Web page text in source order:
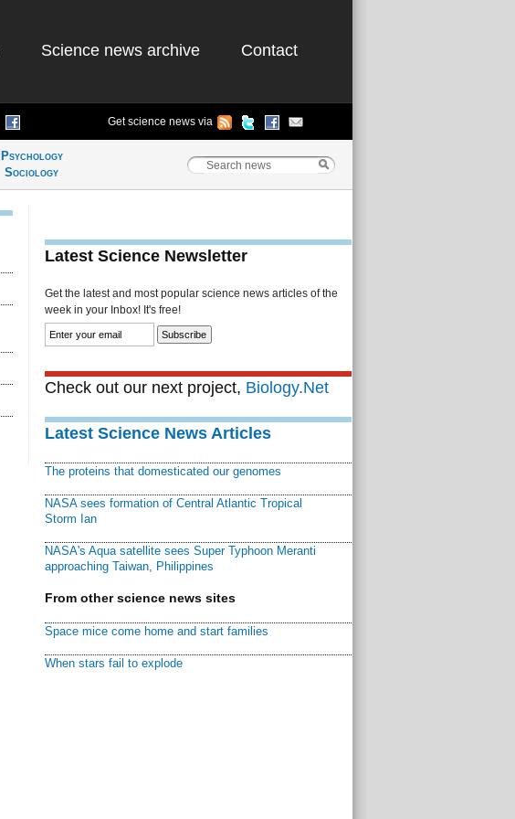
Science news archive Contact
Get science news via
Psychology
Sociology
Latest Science Newsletter
Get the latest and most popular science news articles of the
week in your Inbox! It's free!
Check out our next project, Biology.Net
Latest Science News Articles
The proteins that domesticated our genomes
NASA sees formation of Central Atlantic Tropical
Storm Ian
NASA's Aqua satellite sees Super Typhoon Meranti
approaching Taiwan, Philippines
From other science news sites
Space mice come home and start families
When stars fail to explode